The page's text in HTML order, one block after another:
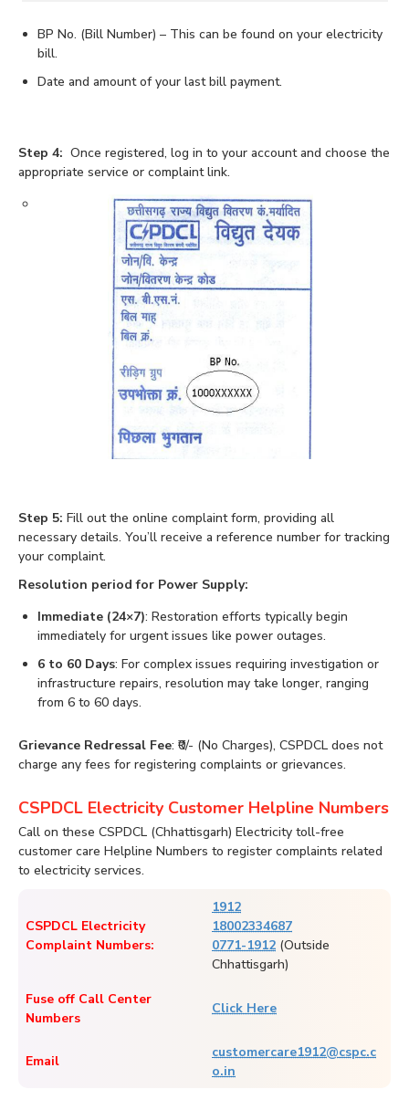
BP No. (Bill Number) – This can be found on your electricity
bill.
Date and amount of your last bill payment.
Step 4: Once registered, log in to your account and choose the
appropriate service or complaint link.
Step 5: Fill out the online complaint form, providing all
necessary details. You’ll receive a reference number for tracking
your complaint.
Resolution period for Power Supply:
Immediate (24×7): Restoration efforts typically begin
immediately for urgent issues like power outages.
6 to 60 Days: For complex issues requiring investigation or
infrastructure repairs, resolution may take longer, ranging
from 6 to 60 days.
Grievance Redressal Fee: ₹0/- (No Charges), CSPDCL does not
charge any fees for registering complaints or grievances.
CSPDCL Electricity Customer Helpline Numbers
Call on these CSPDCL (Chhattisgarh) Electricity toll-free
customer care Helpline Numbers to register complaints related
to electricity services.
CSPDCL Electricity
Complaint Numbers:
1912
18002334687
0771-1912 (Outside
Chhattisgarh)
Fuse off Call Center
Numbers
Click Here
Email
customercare1912@cspc.c
o.in